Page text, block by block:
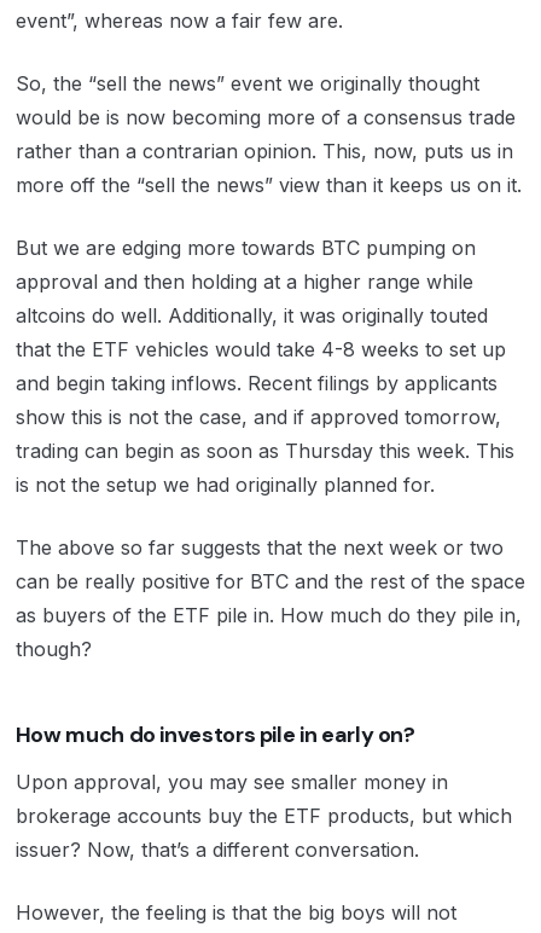
event”, whereas now a fair few are.
So, the “sell the news” event we originally thought
would be is now becoming more of a consensus trade
rather than a contrarian opinion. This, now, puts us in
more off the “sell the news” view than it keeps us on it.
But we are edging more towards BTC pumping on
approval and then holding at a higher range while
altcoins do well. Additionally, it was originally touted
that the ETF vehicles would take 4-8 weeks to set up
and begin taking inflows. Recent filings by applicants
show this is not the case, and if approved tomorrow,
trading can begin as soon as Thursday this week. This
is not the setup we had originally planned for.
The above so far suggests that the next week or two
can be really positive for BTC and the rest of the space
as buyers of the ETF pile in. How much do they pile in,
though?
How much do investors pile in early on?
Upon approval, you may see smaller money in
brokerage accounts buy the ETF products, but which
issuer? Now, that’s a different conversation.
However, the feeling is that the big boys will not